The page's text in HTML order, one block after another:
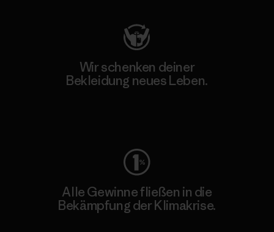
Wir schenken deiner
Bekleidung neues Leben.
Alle Gewinne fließen in die
Bekämpfung der Klimakrise.